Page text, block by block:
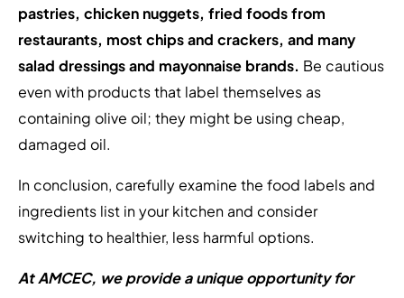
pastries, chicken nuggets, fried foods from
restaurants, most chips and crackers, and many
salad dressings and mayonnaise brands. Be cautious
even with products that label themselves as
containing olive oil; they might be using cheap,
damaged oil.
In conclusion, carefully examine the food labels and
ingredients list in your kitchen and consider
switching to healthier, less harmful options.
At AMCEC, we provide a unique opportunity for